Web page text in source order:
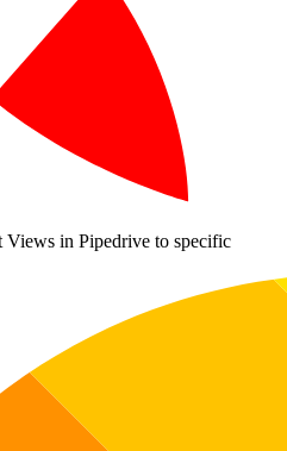
in Pipedrive to specific